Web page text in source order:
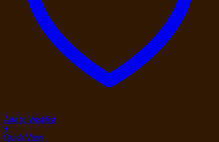
Add to Wishlist
+
Quick View